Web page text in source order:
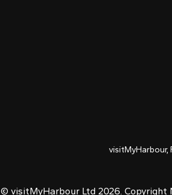
visitMyHarbour,
© visitMyHarbour Ltd 2026. Copyright